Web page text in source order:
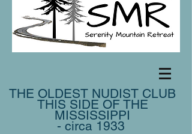
THE OLDEST NUDIST CLUB
THIS SIDE OF THE
MISSISSIPPI
- circa 1933